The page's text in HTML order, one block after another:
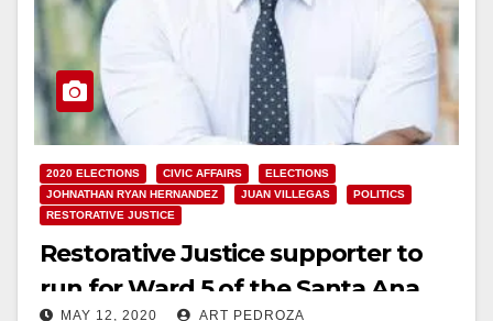
2020 ELECTIONS CIVIC AFFAIRS
ELECTIONS
JOHNATHAN RYAN HERNANDEZ
JUAN VILLEGAS
POLITICS
RESTORATIVE JUSTICE
Restorative Justice supporter to
run for Ward 5 of the Santa Ana
MAY 12, 2020 ART PEDROZA